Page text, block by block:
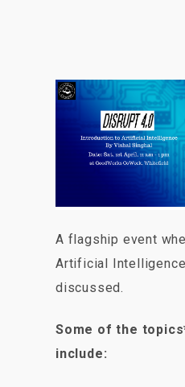
A flagship event
Artificial Intelligence
discussed.
Some of the
include: